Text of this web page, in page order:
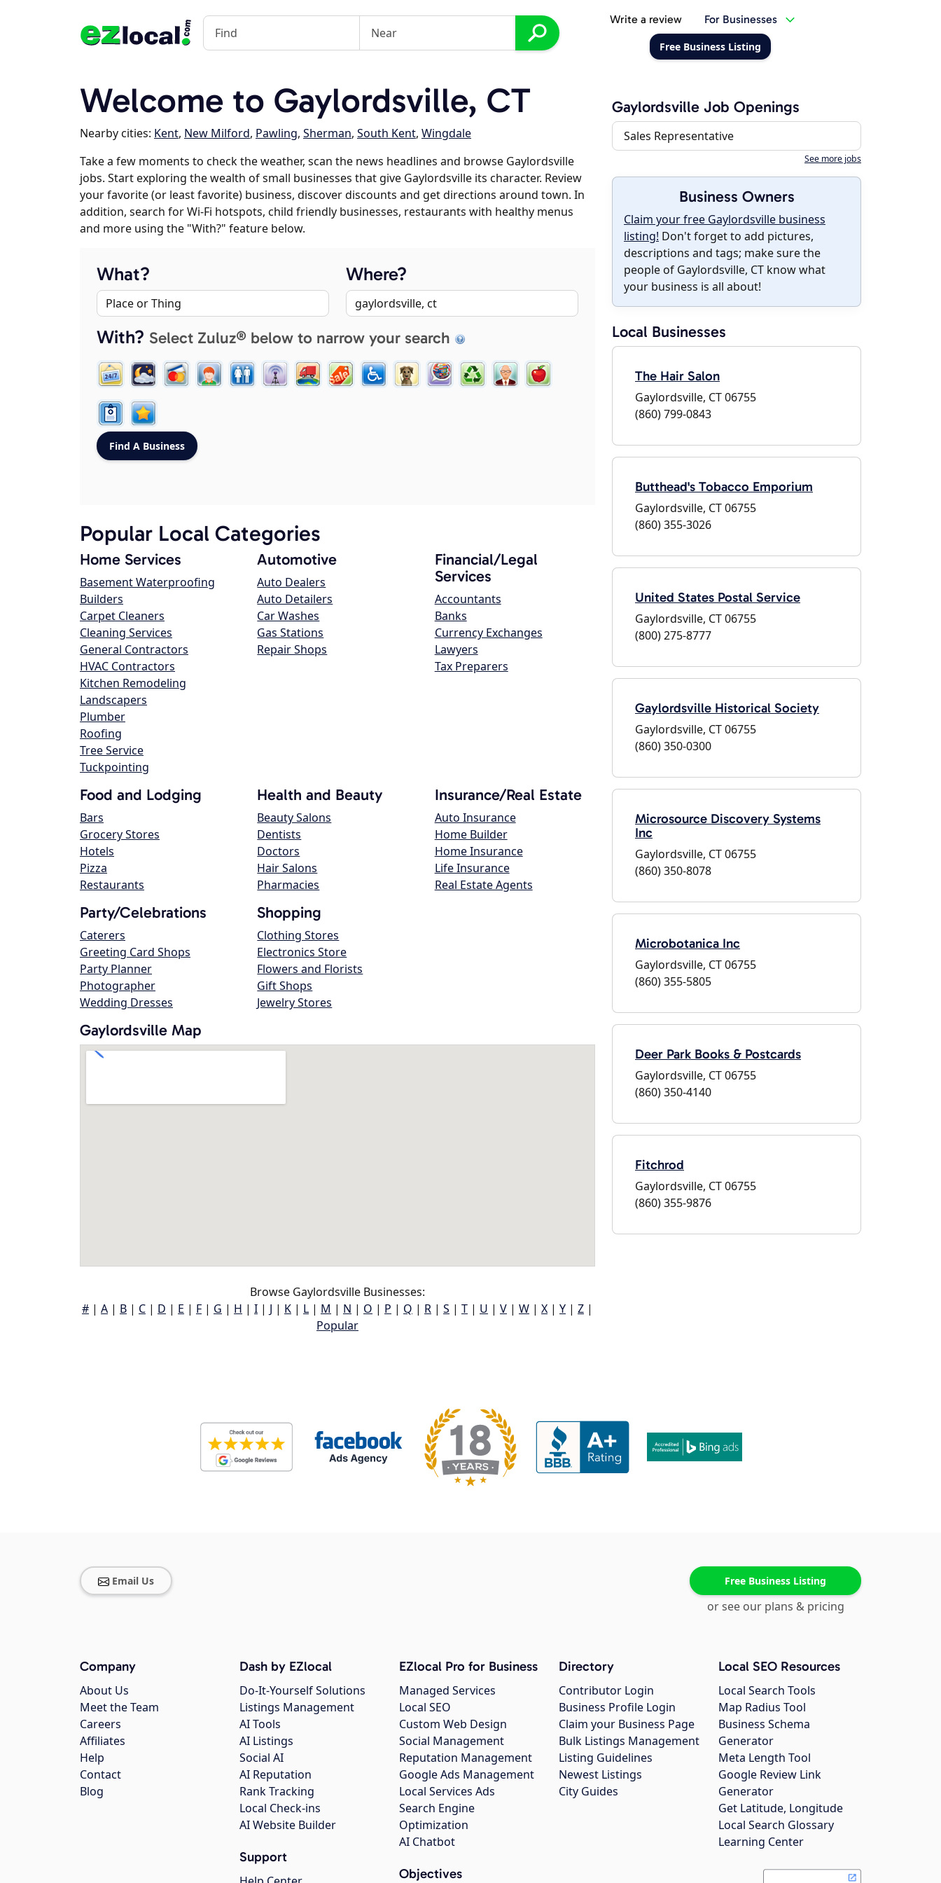
Write a review For Businesses
Free Business Listing
Welcome to Gaylordsville, CT
Nearby cities: Kent, New Milford, Pawling, Sherman, South Kent, Wingdale
Take a few moments to check the weather, scan the news headlines and browse Gaylordsville
jobs. Start exploring the wealth of small businesses that give Gaylordsville its character. Review
your favorite (or least favorite) business, discover discounts and get directions around town. In
addition, search for Wi-Fi hotspots, child friendly businesses, restaurants with healthy menus
and more using the "With?" feature below.
What? Where?
With? Select Zuluz® below to narrow your search
Popular Local Categories
Home Services
Basement Waterproofing
Builders
Carpet Cleaners
Cleaning Services
General Contractors
HVAC Contractors
Kitchen Remodeling
Landscapers
Plumber
Roofing
Tree Service
Tuckpointing
Automotive
Auto Dealers
Auto Detailers
Car Washes
Gas Stations
Repair Shops
Financial/Legal
Services
Accountants
Banks
Currency Exchanges
Lawyers
Tax Preparers
Food and Lodging
Bars
Grocery Stores
Hotels
Pizza
Restaurants
Health and Beauty
Beauty Salons
Dentists
Doctors
Hair Salons
Pharmacies
Insurance/Real Estate
Auto Insurance
Home Builder
Home Insurance
Life Insurance
Real Estate Agents
Party/Celebrations
Caterers
Greeting Card Shops
Party Planner
Photographer
Wedding Dresses
Shopping
Clothing Stores
Electronics Store
Flowers and Florists
Gift Shops
Jewelry Stores
Gaylordsville Map
Browse Gaylordsville Businesses:
# | A | B | C | D | E | F | G | H | I | J | K | L | M | N | O | P | Q | R | S | T | U | V | W | X | Y | Z |
Popular
Gaylordsville Job Openings
Sales Representative
See more jobs
Business Owners
Claim your free Gaylordsville business
listing! Don't forget to add pictures,
descriptions and tags; make sure the
people of Gaylordsville, CT know what
your business is all about!
Local Businesses
The Hair Salon
Gaylordsville, CT 06755
(860) 799-0843
Butthead's Tobacco Emporium
Gaylordsville, CT 06755
(860) 355-3026
United States Postal Service
Gaylordsville, CT 06755
(800) 275-8777
Gaylordsville Historical Society
Gaylordsville, CT 06755
(860) 350-0300
Microsource Discovery Systems
Inc
Gaylordsville, CT 06755
(860) 350-8078
Microbotanica Inc
Gaylordsville, CT 06755
(860) 355-5805
Deer Park Books & Postcards
Gaylordsville, CT 06755
(860) 350-4140
Fitchrod
Gaylordsville, CT 06755
(860) 355-9876
Email Us Free Business Listing
or see our plans & pricing
Company
About Us
Meet the Team
Careers
Affiliates
Help
Contact
Blog
Dash by EZlocal
Do-It-Yourself Solutions
Listings Management
AI Tools
AI Listings
Social AI
AI Reputation
Rank Tracking
Local Check-ins
AI Website Builder
Support
EZlocal Pro for Business
Managed Services
Local SEO
Custom Web Design
Social Management
Reputation Management
Google Ads Management
Local Services Ads
Search Engine
Optimization
AI Chatbot
Objectives
Directory
Contributor Login
Business Profile Login
Claim your Business Page
Bulk Listings Management
Listing Guidelines
Newest Listings
City Guides
Local SEO Resources
Local Search Tools
Map Radius Tool
Business Schema
Generator
Meta Length Tool
Google Review Link
Generator
Get Latitude, Longitude
Local Search Glossary
Learning Center